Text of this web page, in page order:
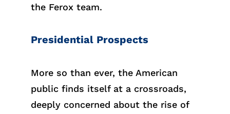
the Ferox team.
Presidential Prospects
More so than ever, the American
public finds itself at a crossroads,
deeply concerned about the rise of